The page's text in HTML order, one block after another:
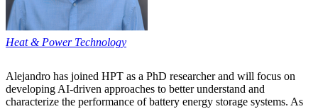
Heat & Power Technology
Alejandro has joined HPT as a PhD researcher and will focus on
developing AI-driven approaches to better understand and
characterize the performance of battery energy storage systems. As